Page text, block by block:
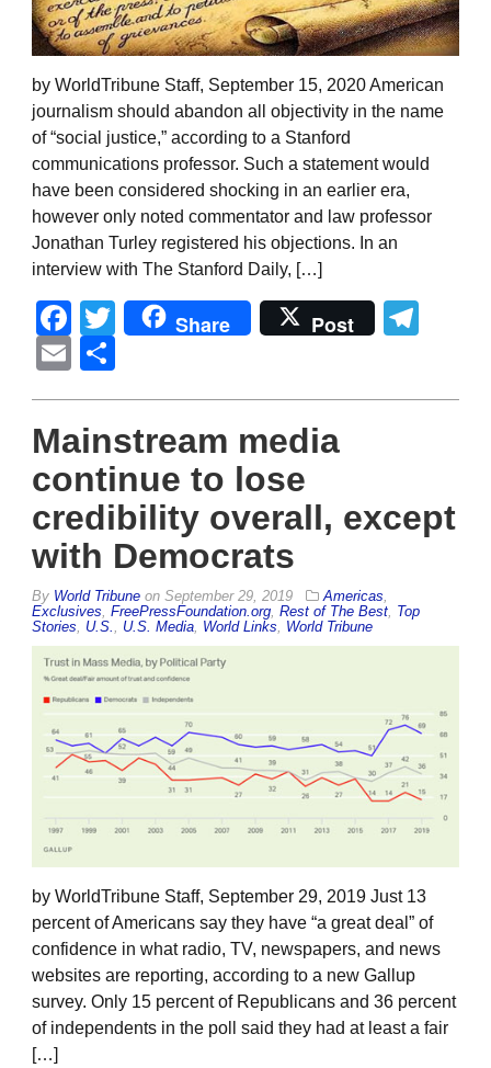
by WorldTribune Staff, September 15, 2020 American
journalism should abandon all objectivity in the name
of “social justice,” according to a Stanford
communications professor. Such a statement would
have been considered shocking in an earlier era,
however only noted commentator and law professor
Jonathan Turley registered his objections. In an
interview with The Stanford Daily, […]
Facebook
Twitter
Share Post
Email
Mainstream media
continue to lose
credibility overall, except
with Democrats
By World Tribune on September 29, 2019 Americas
Exclusives FreePressFoundation.org Rest of The Best Top
Stories
U.S. U.S. Media World Links World Tribune
by WorldTribune Staff, September 29, 2019 Just 13
percent of Americans say they have “a great deal” of
confidence in what radio, TV, newspapers, and news
websites are reporting, according to a new Gallup
survey. Only 15 percent of Republicans and 36 percent
of independents in the poll said they had at least a fair
[…]